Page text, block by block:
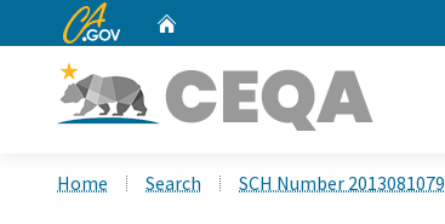
CA.gov
Home Search SCH Number 2013081079